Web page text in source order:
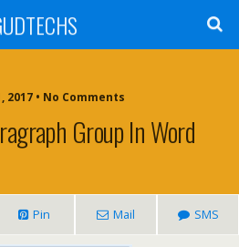
2017 • No Comments
Group In Word
Pin Mail SMS